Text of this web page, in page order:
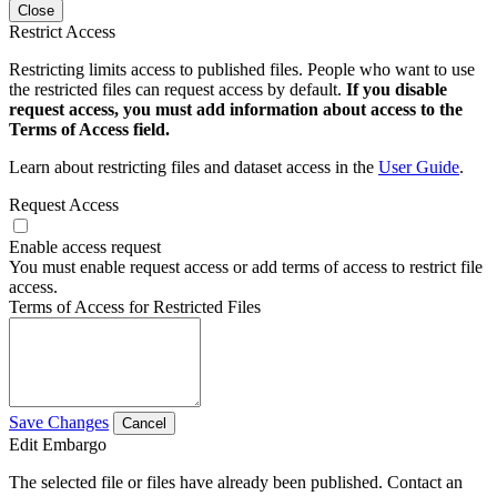
Close
Restrict Access
Restricting limits access to published files. People who want to use
the restricted files can request access by default. If you disable
request access, you must add information about access to the
Terms of Access field.
Learn about restricting files and dataset access in the User Guide.
Request Access
Enable access request
You must enable request access or add terms of access to restrict file
access.
Terms of Access for Restricted Files
Save Changes Cancel
Edit Embargo
The selected file or files have already been published. Contact an